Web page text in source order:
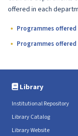
offered in each
Programmes
Programmes
Library
Institutional Repository
Library Catalog
Library Website